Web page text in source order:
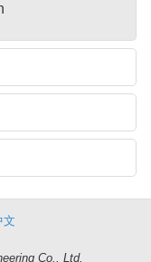
文
Co., Ltd.